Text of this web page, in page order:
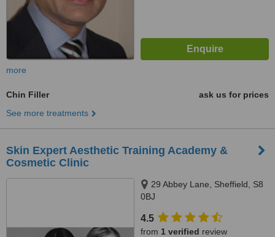
more
Chin Filler
ask us for prices
See more treatments
Skin Expert Aesthetic Training Academy &
Cosmetic Clinic
29 Abbey Lane, Sheffield, S8
0BJ
4.5
from 1 verified review